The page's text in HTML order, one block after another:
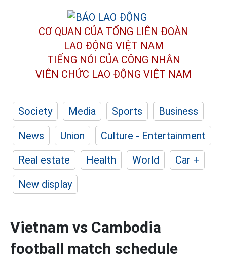
CƠ QUAN CỦA TỔNG LIÊN ĐOÀN
LAO ĐỘNG VIỆT NAM
TIẾNG NÓI CỦA CÔNG NHÂN
VIÊN CHỨC LAO ĐỘNG VIỆT NAM
Society Media Sports
Business
News
Union
Culture - Entertainment
Real estate
Health World
Car +
New display
Vietnam vs Cambodia
football match schedule